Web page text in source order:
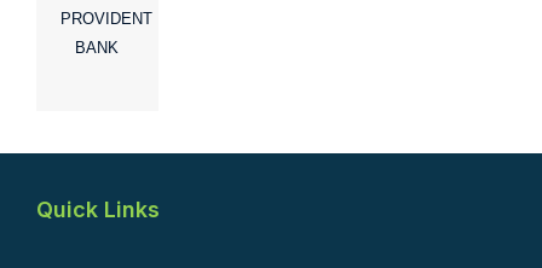
PROVIDENT
BANK
Quick Links